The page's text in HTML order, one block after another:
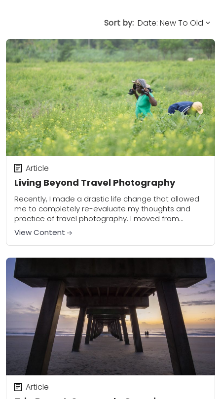
Sort by:
Living Beyond Travel Photography
Article
Recently, I made a drastic life change that allowed
me to completely re-evaluate my thoughts and
practice of travel photography. I moved from
Nashville, Tennessee to one of the most...
View Content
Article